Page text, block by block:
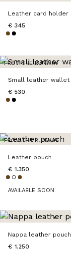
Leather card holder
€ 345
FROM THE RUNWAY
Small leather wallet
€ 530
FROM THE RUNWAY
Leather pouch
€ 1.350
AVAILABLE SOON
Nappa leather pouch
€ 1.250